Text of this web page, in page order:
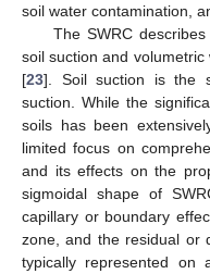
soil water contamination,
The SWRC
soil suction and
[23]. Soil suction is the
suction. While the
soils has been
limited focus on
and its effects on the
sigmoidal shape of
capillary or boundary
zone, and the residual or
typically represented on